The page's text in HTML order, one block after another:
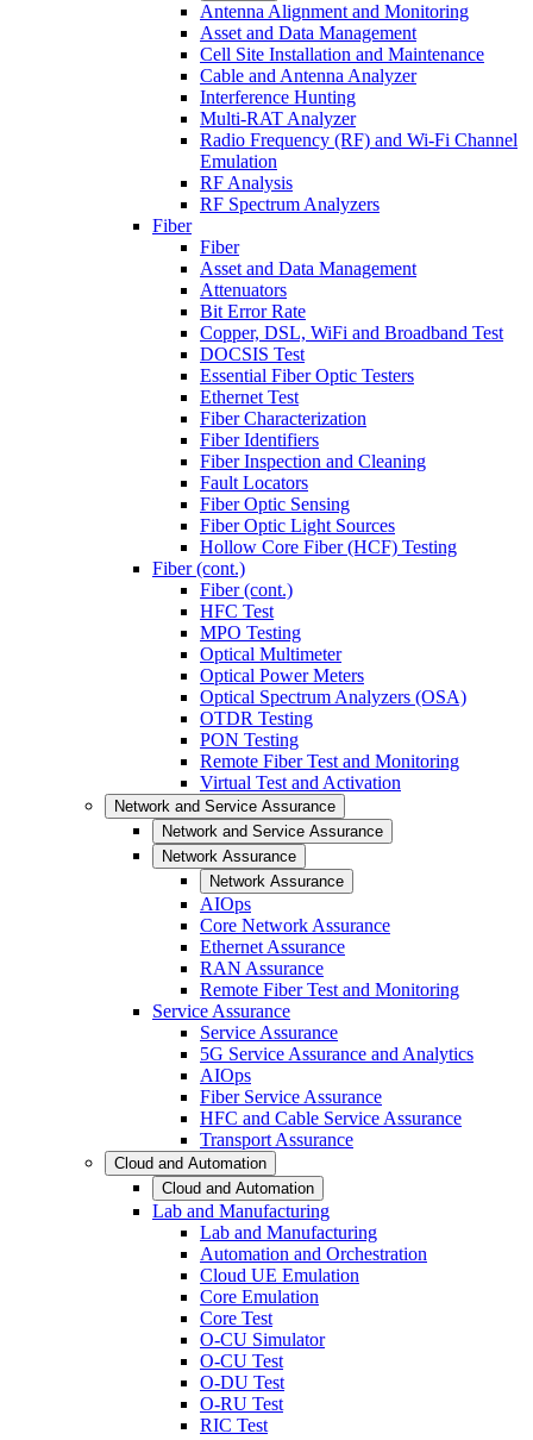
Antenna Alignment and Monitoring
Asset and Data Management
Cell Site Installation and Maintenance
Cable and Antenna Analyzer
Interference Hunting
Multi-RAT Analyzer
Radio Frequency (RF) and Wi-Fi Channel
Emulation
RF Analysis
RF Spectrum Analyzers
Fiber
Fiber
Asset and Data Management
Attenuators
Bit Error Rate
Copper, DSL, WiFi and Broadband Test
DOCSIS Test
Essential Fiber Optic Testers
Ethernet Test
Fiber Characterization
Fiber Identifiers
Fiber Inspection and Cleaning
Fault Locators
Fiber Optic Sensing
Fiber Optic Light Sources
Hollow Core Fiber (HCF) Testing
Fiber (cont.)
Fiber (cont.)
HFC Test
MPO Testing
Optical Multimeter
Optical Power Meters
Optical Spectrum Analyzers (OSA)
OTDR Testing
PON Testing
Remote Fiber Test and Monitoring
Virtual Test and Activation
Network and Service Assurance
Network and Service Assurance
Network Assurance
Network Assurance
AIOps
Core Network Assurance
Ethernet Assurance
RAN Assurance
Remote Fiber Test and Monitoring
Service Assurance
Service Assurance
5G Service Assurance and Analytics
AIOps
Fiber Service Assurance
HFC and Cable Service Assurance
Transport Assurance
Cloud and Automation
Cloud and Automation
Lab and Manufacturing
Lab and Manufacturing
Automation and Orchestration
Cloud UE Emulation
Core Emulation
Core Test
O-CU Simulator
O-CU Test
O-DU Test
O-RU Test
RIC Test